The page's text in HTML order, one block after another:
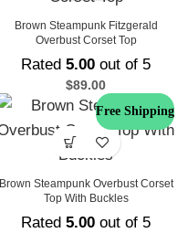
Brown Steampunk Fitzgerald
Overbust Corset Top
Rated 5.00 out of 5
$89.00
Free Shipping
Brown Steampunk Overbust Corset
Top With Buckles
Rated 5.00 out of 5